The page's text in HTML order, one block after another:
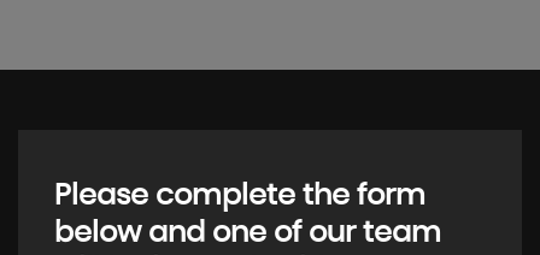
Please complete the form
below and one of our team